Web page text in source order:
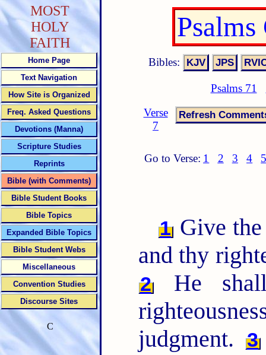
Bibles:
Psalms 71
Verse
7
Go to Verse: 1 2 3 4
1 Give
and thy
2He shall
judgment.
3
MOST
HOLY
FAITH
Home Page
Text Navigation
How Site is Organized
Freq. Asked Questions
Devotions (Manna)
Scripture Studies
Reprints
Bible (with Comments)
Bible Student Books
Bible Topics
Expanded Bible Topics
Bible Student Webs
Miscellaneous
Convention Studies
Discourse Sites
C